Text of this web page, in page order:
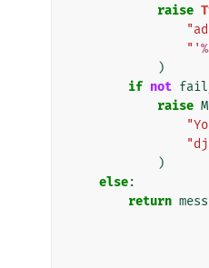
raise
"'
)
if not
raise
)
else:
return